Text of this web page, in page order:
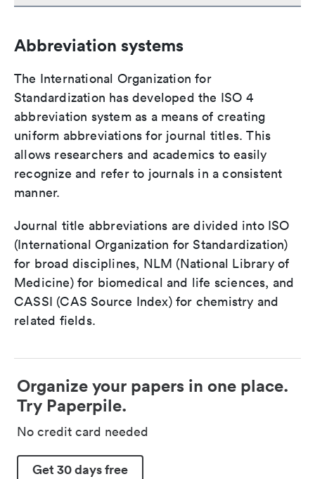
Abbreviation systems
The International Organization for
Standardization has developed the ISO 4
abbreviation system as a means of creating
uniform abbreviations for journal titles. This
allows researchers and academics to easily
recognize and refer to journals in a consistent
manner.
Journal title abbreviations are divided into ISO
(International Organization for Standardization)
for broad disciplines, NLM (National Library of
Medicine) for biomedical and life sciences, and
CASSI (CAS Source Index) for chemistry and
related fields.
Organize your papers in one place.
Try Paperpile.
No credit card needed
Get 30 days free